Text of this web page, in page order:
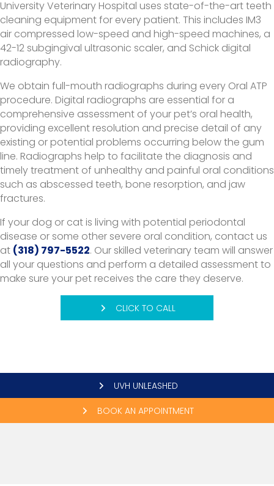
University Veterinary Hospital uses state-of-the-art teeth
cleaning equipment for every patient. This includes IM3
air compressed low-speed and high-speed machines, a
42-12 subgingival ultrasonic scaler, and Schick digital
radiography.
We obtain full-mouth radiographs during every Oral ATP
procedure. Digital radiographs are essential for a
comprehensive assessment of your pet’s oral health,
providing excellent resolution and precise detail of any
existing or potential problems occurring below the gum
line. Radiographs help to facilitate the diagnosis and
timely treatment of unhealthy and painful oral conditions
such as abscessed teeth, bone resorption, and jaw
fractures.
If your dog or cat is living with potential periodontal
disease or some other severe oral condition, contact us
at (318) 797-5522. Our skilled veterinary team will answer
all your questions and perform a detailed assessment to
make sure your pet receives the care they deserve.
CLICK TO CALL
UVH UNLEASHED
BOOK AN APPOINTMENT